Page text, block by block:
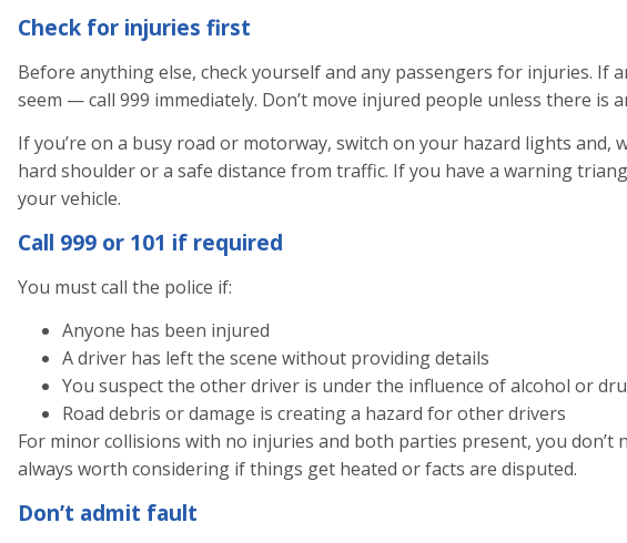
Check for injuries first
Before anything else, check yourself and any passengers for injuries.
seem — call 999 immediately. Don’t move injured people unless there is
If you’re on a busy road or motorway, switch on your hazard lights and,
hard shoulder or a safe distance from traffic. If you have a warning
your vehicle.
Call 999 or 101 if required
You must call the police if:
Anyone has been injured
A driver has left the scene without providing details
You suspect the other driver is under the influence of alcohol or
Road debris or damage is creating a hazard for other drivers
For minor collisions with no injuries and both parties present, you don’t
always worth considering if things get heated or facts are disputed.
Don’t admit fault